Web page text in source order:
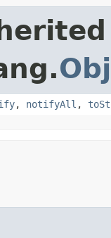
, notifyAll ,